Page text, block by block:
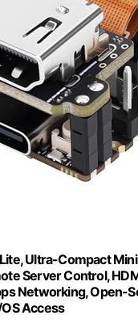
Ultra-Compact
Server Control,
Networking, Open-
Access